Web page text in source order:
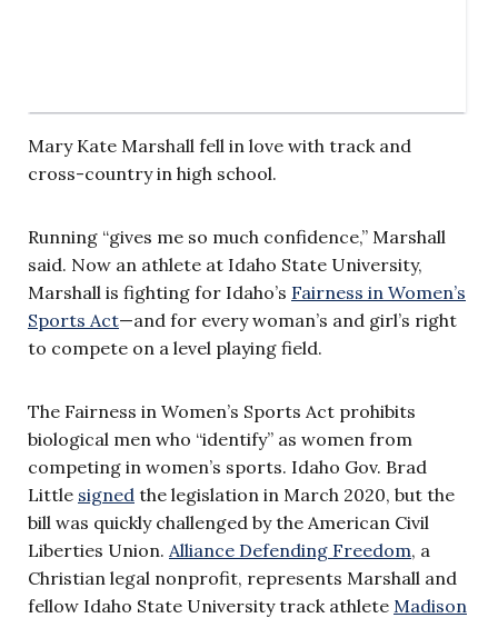
Mary Kate Marshall fell in love with track and
cross-country in high school.
Running “gives me so much confidence,” Marshall
said. Now an athlete at Idaho State University,
Marshall is fighting for Idaho’s Fairness in Women’s
Sports Act—and for every woman’s and girl’s right
to compete on a level playing field.
The Fairness in Women’s Sports Act prohibits
biological men who “identify” as women from
competing in women’s sports. Idaho Gov. Brad
Little signed the legislation in March 2020, but the
bill was quickly challenged by the American Civil
Liberties Union. Alliance Defending Freedom, a
Christian legal nonprofit, represents Marshall and
fellow Idaho State University track athlete Madison